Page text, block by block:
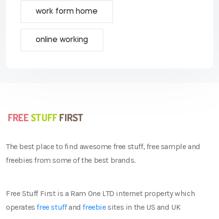
work form home
online working
The best place to find awesome free stuff, free sample and
freebies from some of the best brands.
Free Stuff First is a Ram One LTD internet property which
operatesfree stuffandfreebiesites in the US and UK